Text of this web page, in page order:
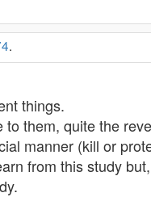
.
things.
them, quite the
manner (kill or
from this study